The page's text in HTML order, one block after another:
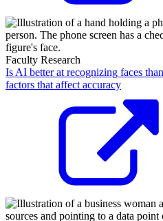
Faculty Research
Is AI better at recognizing faces
factors that affect accuracy